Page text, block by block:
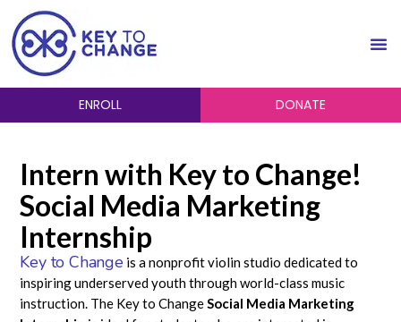
ENROLL DONATE
Intern with Key to Change!
Social Media Marketing
Internship
Key to Change is a nonprofit violin studio dedicated to
inspiring underserved youth through world-class music
instruction. The Key to ChangeSocial Media Marketing